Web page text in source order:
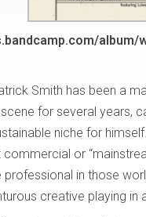
album/
Smith has been a
for several years,
niche for himself.
commercial or
in those
creative playing in